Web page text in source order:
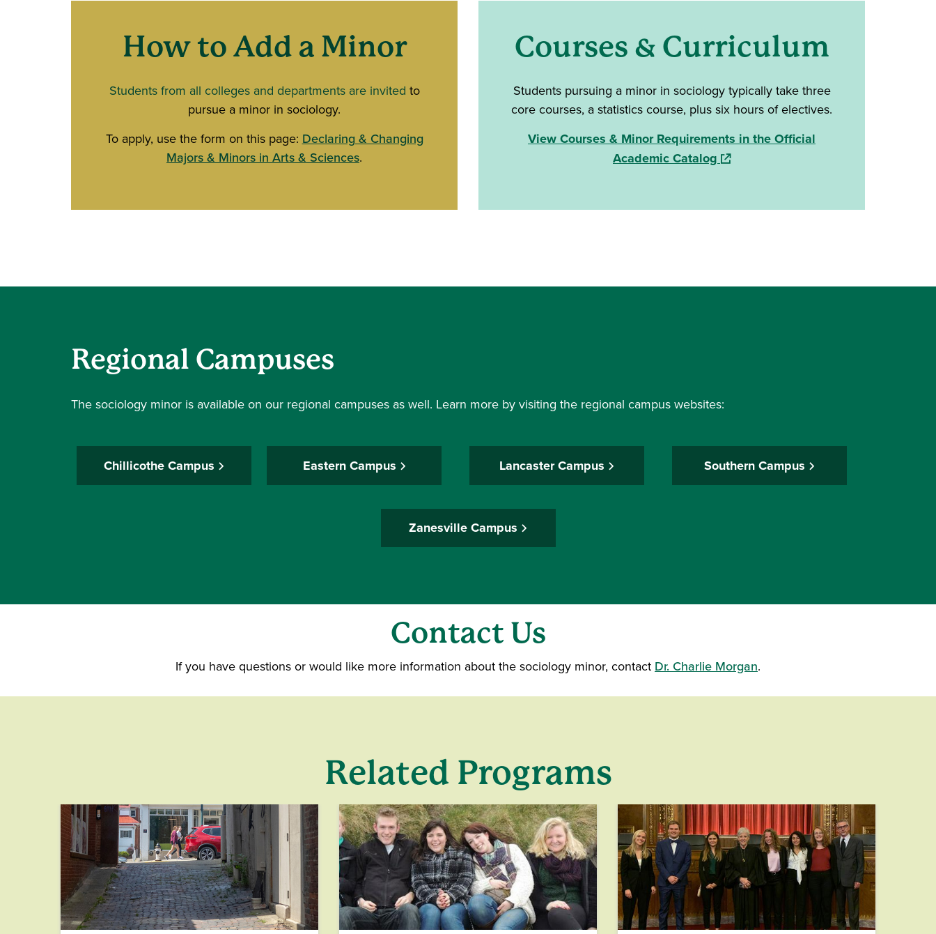
How to Add a Minor
Students from all colleges and departments are invited to
pursue a minor in sociology.
To apply, use the form on this page: Declaring & Changing
Majors & Minors in Arts & Sciences.
Courses & Curriculum
Students pursuing a minor in sociologytypically take three
core courses, a statistics course, plus six hours of electives.
View Courses & Minor Requirements in the Official
Academic Catalog (opens in a new window)
Regional Campuses
The sociology minor is available on our regional campuses as well. Learn more by visiting the regional campus websites:
Chillicothe Campus Eastern Campus Lancaster Campus Southern Campus
Zanesville Campus
Contact Us
If you have questions or would like more information about the sociology minor, contact Dr. Charlie Morgan.
Related Programs